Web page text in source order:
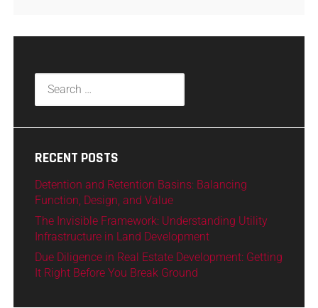
RECENT POSTS
Detention and Retention Basins: Balancing
Function, Design, and Value
The Invisible Framework: Understanding Utility
Infrastructure in Land Development
Due Diligence in Real Estate Development: Getting
It Right Before You Break Ground